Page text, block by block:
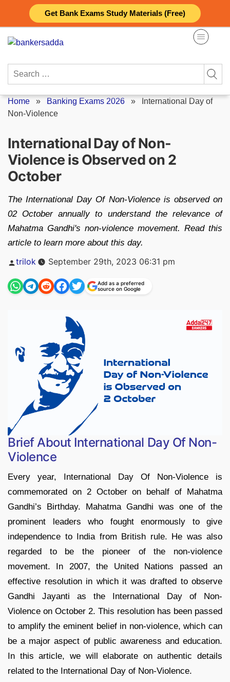
Get Bank Exams Study Materials (Free)
content
Search
Home » Banking Exams 2026 »
International Day of
Non-Violence
International Day of Non-
Violence is Observed on 2
October
The International Day Of Non-Violence is observed on
02 October annually to understand the relevance of
Mahatma Gandhi's non-violence movement. Read this
article to learn more about this day.
Posted
trilok September 29th, 2023 06:31 pm
Add as a preferred
source on Google
Brief About International Day Of Non-
Violence
Every year, International Day Of Non-Violence is
commemorated on 2 October on behalf of Mahatma
Gandhi’s Birthday. Mahatma Gandhi was one of the
prominent leaders who fought enormously to give
independence to India from British rule. He was also
regarded to be the pioneer of the non-violence
movement. In 2007, the United Nations passed an
effective resolution in which it was drafted to observe
Gandhi Jayanti as the International Day of Non-
Violence on October 2. This resolution has been passed
to amplify the eminent belief in non-violence, which can
be a major aspect of public awareness and education.
In this article, we will elaborate on authentic details
related to the International Day of Non-Violence.